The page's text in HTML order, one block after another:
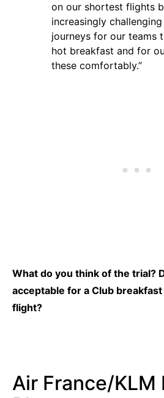
on our shortest flights
increasingly
journeys for our teams
hot breakfast and for
these comfortably.”
What do you think of the trial?
acceptable for a Club
flight?
Air France/KLM